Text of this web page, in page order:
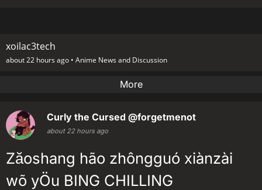
xoilac3tech
about 22 hours ago • Anime News and Discussion
More
Curly the Cursed @forgetmenot
about 22 hours ago
Zăoshang hão zhôngguó xiànzài
wõ yÖu BING CHILLING